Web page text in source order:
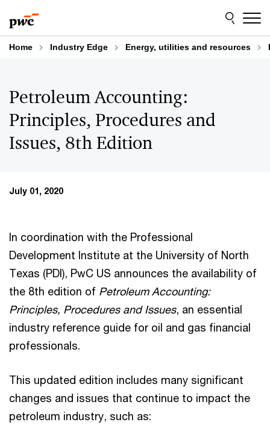
to
content
to
footer
Home Industry Edge Energy, utilities and resources
Petroleum Accounting:
Principles, Procedures and
Issues, 8th Edition
July 01, 2020
In coordination with the Professional
Development Institute at the University of North
Texas (PDI), PwC US announces the availability of
the 8th edition of Petroleum Accounting:
Principles, Procedures and Issues, an essential
industry reference guide for oil and gas financial
professionals.
This updated edition includes many significant
changes and issues that continue to impact the
petroleum industry, such as: